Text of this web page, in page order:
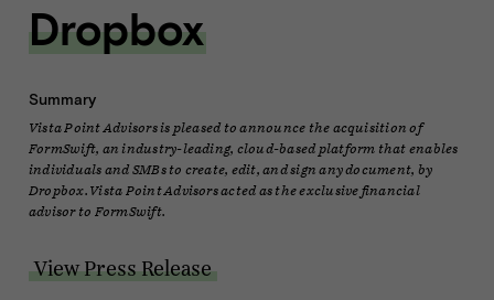
Dropbox
Summary
Vista Point Advisors is pleased to announce the acquisition of
FormSwift, an industry-leading, cloud-based platform that enables
individuals and SMBs to create, edit, and sign any document, by
Dropbox. Vista Point Advisors acted as the exclusive financial
advisor to FormSwift.
View Press Release